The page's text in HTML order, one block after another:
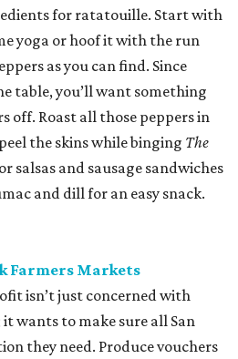
for ratatouille. Start with
yoga or hoof it with the run
as you can find. Since
table, you’ll want something
off. Roast all those peppers in
the skins while binging The
salsas and sausage sandwiches
and dill for an easy snack.
Farmers Markets
isn’t just concerned with
wants to make sure all San
they need. Produce vouchers